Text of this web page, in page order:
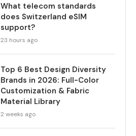
What telecom standards
does Switzerland eSIM
support?
23 hours ago
Top 6 Best Design Diversity
Brands in 2026: Full-Color
Customization & Fabric
Material Library
2 weeks ago